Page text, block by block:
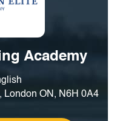
Academy
London ON, N6H 0A4